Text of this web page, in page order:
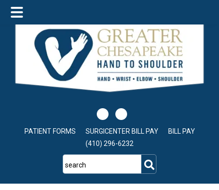
main
content
primary
sidebar
footer
PATIENT FORMS SURGICENTER BILL PAY
BILL PAY
(410) 296-6232
search